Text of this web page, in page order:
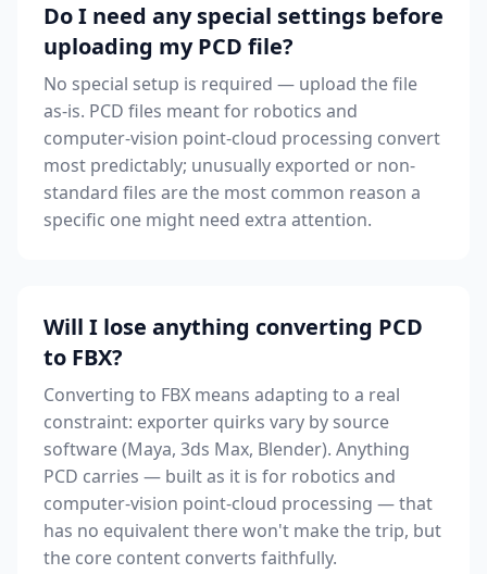
Do I need any special settings before
uploading my PCD file?
No special setup is required — upload the file
as-is. PCD files meant for robotics and
computer-vision point-cloud processing convert
most predictably; unusually exported or non-
standard files are the most common reason a
specific one might need extra attention.
Will I lose anything converting PCD
to FBX?
Converting to FBX means adapting to a real
constraint: exporter quirks vary by source
software (Maya, 3ds Max, Blender). Anything
PCD carries — built as it is for robotics and
computer-vision point-cloud processing — that
has no equivalent there won't make the trip, but
the core content converts faithfully.